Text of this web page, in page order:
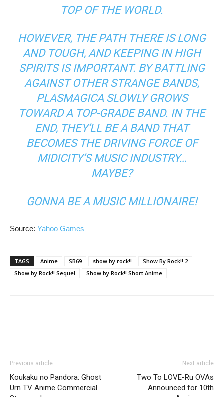
TOP OF THE WORLD.
HOWEVER, THE PATH THERE IS LONG
AND TOUGH, AND KEEPING IN HIGH
SPIRITS IS IMPORTANT. BY BATTLING
AGAINST OTHER STRANGE BANDS,
PLASMAGICA SLOWLY GROWS
TOWARD A TOP-GRADE BAND. IN THE
END, THEY’LL BE A BAND THAT
BECOMES THE DRIVING FORCE OF
MIDICITY’S MUSIC INDUSTRY…
MAYBE?
GONNA BE A MUSIC MILLIONAIRE!
Source: Yahoo Games
TAGS Anime SB69 show by rock!!
Show By Rock!! 2
Show by Rock!! Sequel
Show by Rock!! Short Anime
Previous article
Koukaku no Pandora: Ghost
Urn TV Anime Commercial
Next article
Two To LOVE-Ru OVAs
Announced for 10th